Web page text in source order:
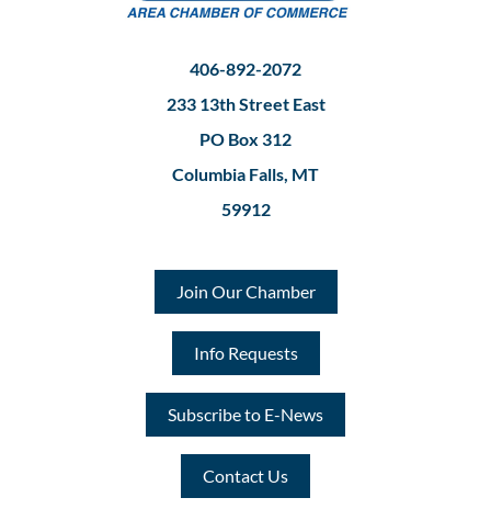
406-892-2072
233 13th Street East
PO Box 312
Columbia Falls, MT
59912
Join Our Chamber
Info Requests
Subscribe to E-News
Contact Us